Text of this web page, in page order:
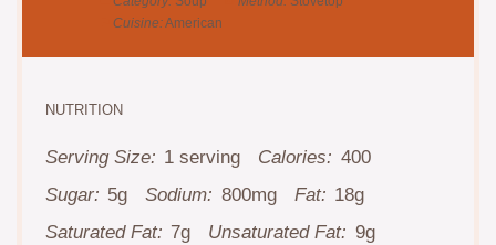
Cuisine:American
NUTRITION
Serving Size: 1 serving Calories: 400
Sugar: 5g Sodium: 800mg Fat: 18g
Saturated Fat: 7g Unsaturated Fat: 9g